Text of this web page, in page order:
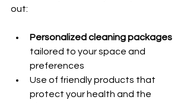
out:
Personalized cleaning packages
tailored to your space and
preferences
Use of friendly products that
protect your health and the